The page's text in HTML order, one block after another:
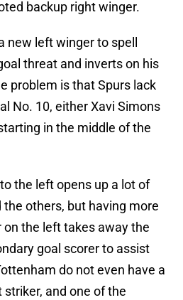
backup right winger.
new left winger to spell
threat and inverts on his
problem is that Spurs lack
No. 10, either Xavi Simons
in the middle of the
the left opens up a lot of
others, but having more
the left takes away the
goal scorer to assist
do not even have a
and one of the